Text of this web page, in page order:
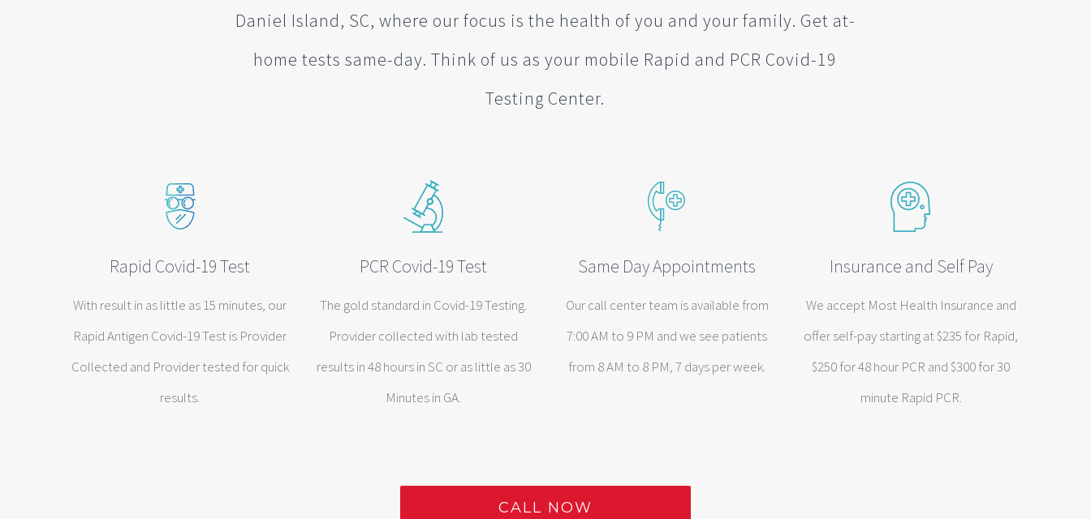
Daniel Island, SC, where our focus is the health of you and your family. Get at-
home tests same-day. Think of us as your mobile Rapid and PCR Covid-19
Testing Center.
Rapid Covid-19 Test
With result in as little as 15 minutes, our
Rapid Antigen Covid-19 Test is Provider
Collected and Provider tested for quick
results.
PCR Covid-19 Test
The gold standard in Covid-19 Testing.
Provider collected with lab tested
results in 48 hours in SC or as little as 30
Minutes in GA.
Same Day Appointments
Our call center team is available from
7:00 AM to 9 PM and we see patients
from 8 AM to 8 PM, 7 days per week.
Insurance and Self Pay
We accept Most Health Insurance and
offer self-pay starting at $235 for Rapid,
$250 for 48 hour PCR and $300 for 30
minute Rapid PCR.
CALL NOW